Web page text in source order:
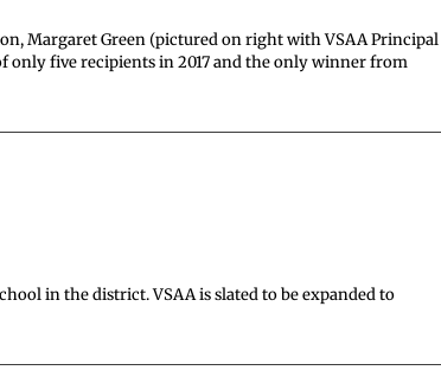
Margaret Green (pictured on right with VSAA
only five recipients in 2017 and the only winner from
in the district. VSAA is slated to be expanded to